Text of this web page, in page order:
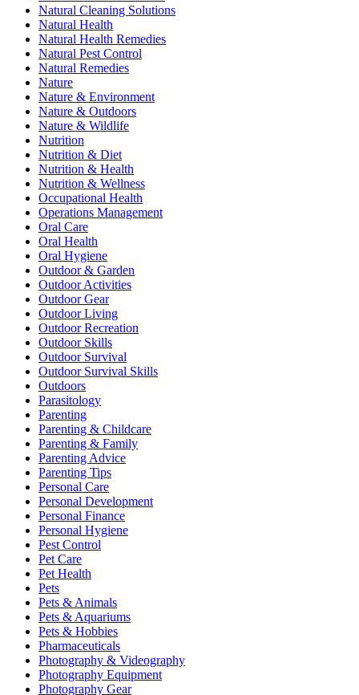
Natural Cleaning Solutions
Natural Health
Natural Health Remedies
Natural Pest Control
Natural Remedies
Nature
Nature & Environment
Nature & Outdoors
Nature & Wildlife
Nutrition
Nutrition & Diet
Nutrition & Health
Nutrition & Wellness
Occupational Health
Operations Management
Oral Care
Oral Health
Oral Hygiene
Outdoor & Garden
Outdoor Activities
Outdoor Gear
Outdoor Living
Outdoor Recreation
Outdoor Skills
Outdoor Survival
Outdoor Survival Skills
Outdoors
Parasitology
Parenting
Parenting & Childcare
Parenting & Family
Parenting Advice
Parenting Tips
Personal Care
Personal Development
Personal Finance
Personal Hygiene
Pest Control
Pet Care
Pet Health
Pets
Pets & Animals
Pets & Aquariums
Pets & Hobbies
Pharmaceuticals
Photography & Videography
Photography Equipment
Photography Gear